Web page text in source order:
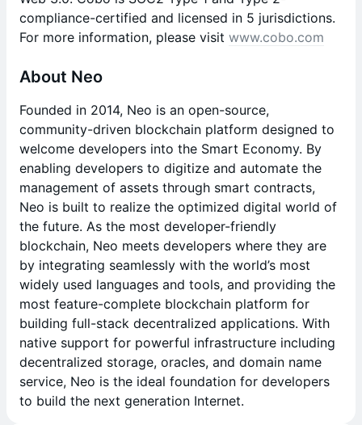
compliance-certified and licensed in 5 jurisdictions.
For more information, please visit www.cobo.com
About Neo
Founded in 2014, Neo is an open-source,
community-driven blockchain platform designed to
welcome developers into the Smart Economy. By
enabling developers to digitize and automate the
management of assets through smart contracts,
Neo is built to realize the optimized digital world of
the future. As the most developer-friendly
blockchain, Neo meets developers where they are
by integrating seamlessly with the world’s most
widely used languages and tools, and providing the
most feature-complete blockchain platform for
building full-stack decentralized applications. With
native support for powerful infrastructure including
decentralized storage, oracles, and domain name
service, Neo is the ideal foundation for developers
to build the next generation Internet.